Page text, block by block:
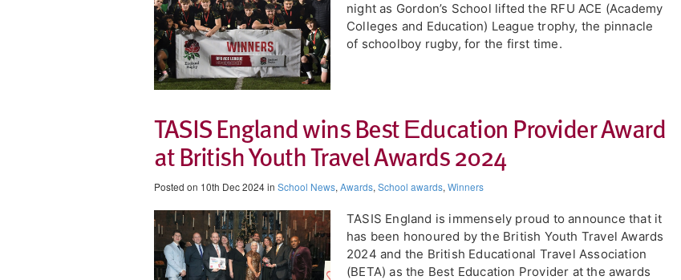
night as Gordon’s School lifted the RFU ACE (Academy
Colleges and Education) League trophy, the pinnacle
of schoolboy rugby, for the first time.
TASIS England wins Best Εducation Provider Award
at British Youth Travel Awards 2024​
Posted on 10th Dec 2024 in School News, Awards, School awards, Winners
​TASIS England is immensely proud to announce that it
has been honoured by the British Youth Travel Awards
2024 and the British Educational Travel Association
(BETA) as the Best Education Provider at the awards